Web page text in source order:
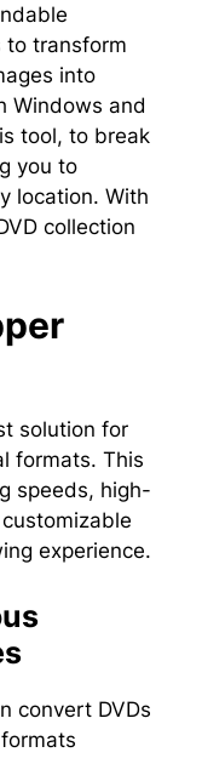
to transform
into
Windows and
tool, to break
you to
location. With
collection
solution for
formats. This
speeds, high-
experience.
convert DVDs